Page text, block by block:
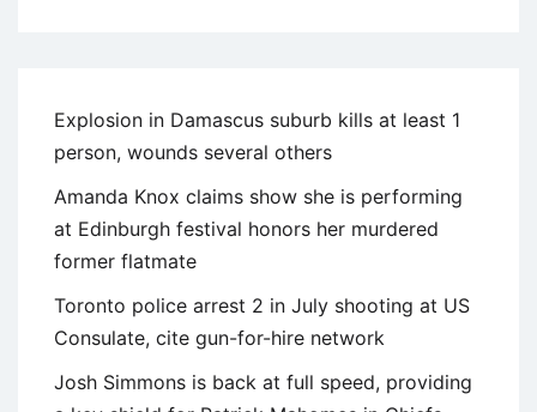
Explosion in Damascus suburb kills at least 1
person, wounds several others
Amanda Knox claims show she is performing
at Edinburgh festival honors her murdered
former flatmate
Toronto police arrest 2 in July shooting at US
Consulate, cite gun-for-hire network
Josh Simmons is back at full speed, providing